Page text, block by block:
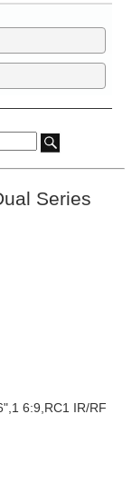
Series
6:9,RC1 IR/RF